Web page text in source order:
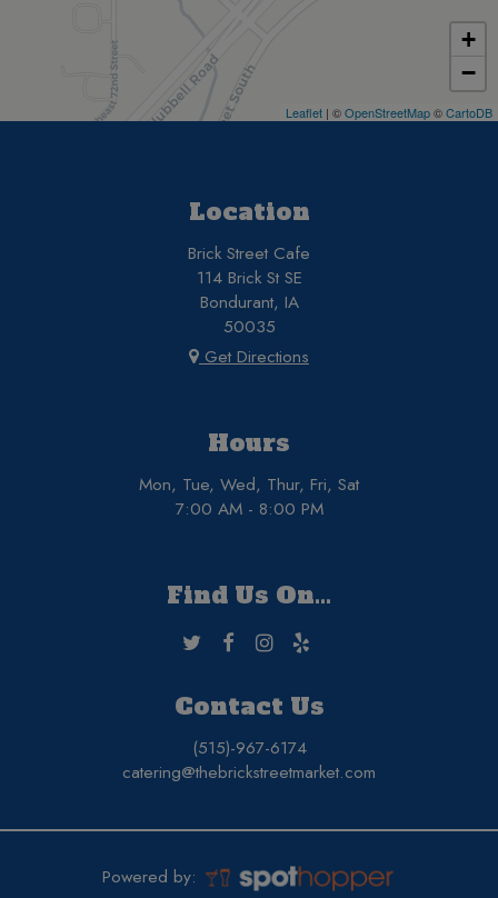
+
−
Leaflet | ©OpenStreetMap©CartoDB
Location
Brick Street Cafe
114 Brick St SE
Bondurant, IA
50035
Get Directions
Hours
Mon, Tue, Wed, Thur, Fri, Sat
7:00 AM - 8:00 PM
Find Us On...
Contact Us
(515)-967-6174
catering@thebrickstreetmarket.com
Powered by: